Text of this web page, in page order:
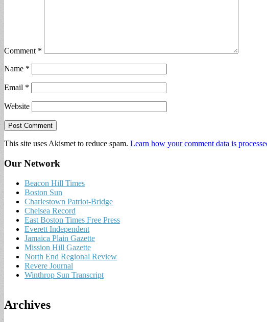
Comment *
Name *
Email *
Website
This site uses Akismet to reduce spam. Learn how your comment data is
Our Network
Beacon Hill Times
Boston Sun
Charlestown Patriot-Bridge
Chelsea Record
East Boston Times Free Press
Everett Independent
Jamaica Plain Gazette
Mission Hill Gazette
North End Regional Review
Revere Journal
Winthrop Sun Transcript
Archives